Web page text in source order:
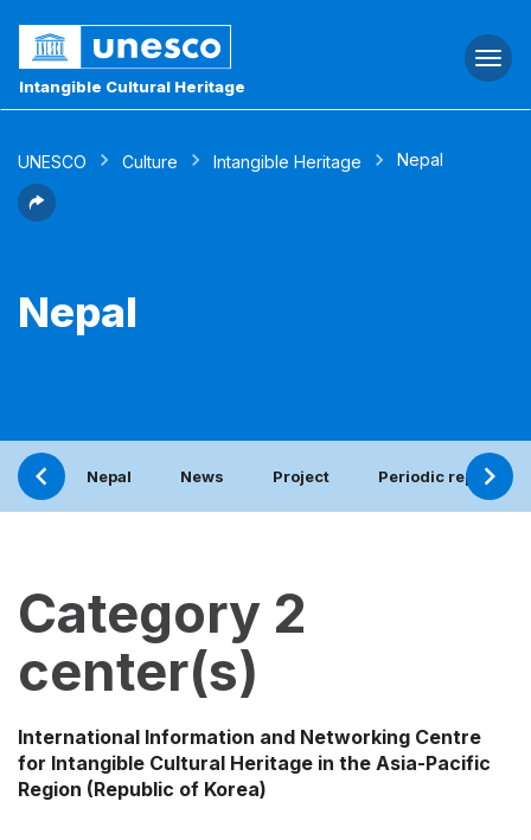
Intangible Cultural Heritage
UNESCO Culture Intangible Heritage Nepal
Nepal
Nepal News Project Periodic report
Category 2
center(s)
International Information and Networking Centre
for Intangible Cultural Heritage in the Asia-Pacific
Region (Republic of Korea)